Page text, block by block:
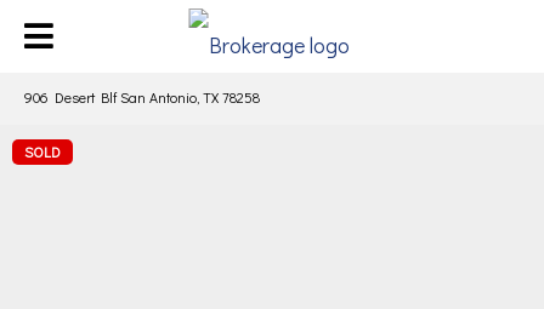
906 Desert Blf San Antonio, TX 78258
SOLD